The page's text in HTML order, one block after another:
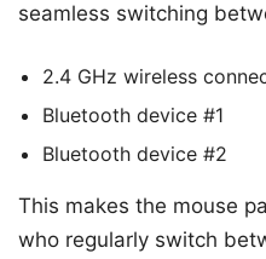
seamless switching
2.4 GHz wireless
Bluetooth device #1
Bluetooth device #2
This makes the mouse
who regularly switch